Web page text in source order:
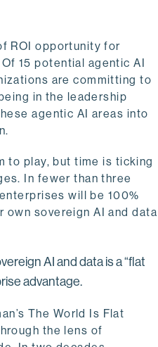
ROI opportunity for
15 potential agentic AI
are committing to
in the leadership
agentic AI areas into
to play, but time is ticking
In fewer than three
will be 100%
sovereign AI and data
AI and data is a “flat
advantage.
The World Is Flat
the lens of